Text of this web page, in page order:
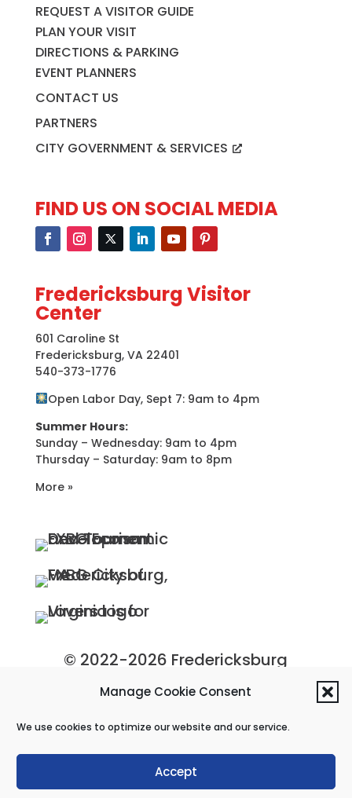
Manage Cookie Consent
We use cookies to optimize our website and our service.
Accept
REQUEST A VISITOR GUIDE
PLAN YOUR VISIT
DIRECTIONS & PARKING
EVENT PLANNERS
CONTACT US
PARTNERS
CITY GOVERNMENT & SERVICES
FIND US ON SOCIAL MEDIA
Fredericksburg Visitor
Center
601 Caroline St
Fredericksburg, VA 22401
540-373-1776
Open Labor Day, Sept 7: 9am to 4pm
Summer Hours:
Sunday – Wednesday: 9am to 4pm
Thursday – Saturday: 9am to 8pm
More »
© 2022-2026 Fredericksburg
Economic Development and
Fredericksburg, Virginia
Privacy Policy|Site Map